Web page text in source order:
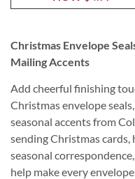
Christmas Envelope
Mailing Accents
Add cheerful finishing
Christmas envelope
seasonal accents from
sending Christmas
seasonal
help make every